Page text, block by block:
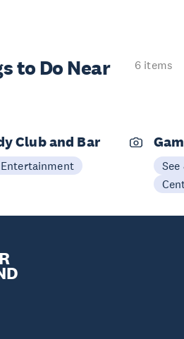
to Do Near
6 items
Club and Bar
See